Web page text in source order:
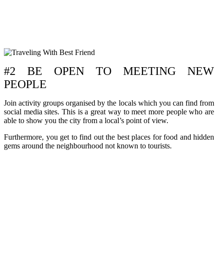
#2 BE OPEN TO MEETING NEW
PEOPLE
Join activity groups organised by the locals which you can find from
social media sites. This is a great way to meet more people who are
able to show you the city from a local’s point of view.
Furthermore, you get to find out the best places for food and hidden
gems around the neighbourhood not known to tourists.